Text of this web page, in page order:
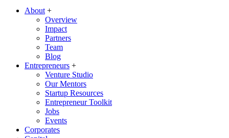
About +
Overview
Impact
Partners
Team
Blog
Entrepreneurs +
Venture Studio
Our Mentors
Startup Resources
Entrepreneur Toolkit
Jobs
Events
Corporates